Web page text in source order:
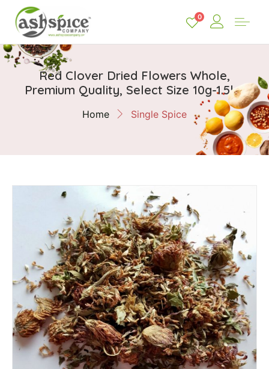
0
Red Clover Dried Flowers Whole,
Premium Quality, Select Size 10g-1.5kg
Home Single Spice